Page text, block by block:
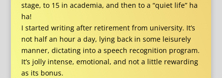
stage, to 15 in academia, and then to a “quiet life” ha
ha!
I started writing after retirement from university. It’s
not half an hour a day, lying back in some leisurely
manner, dictating into a speech recognition program.
It’s jolly intense, emotional, and not a little rewarding
as its bonus.